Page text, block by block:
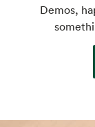
We'll
Demos,